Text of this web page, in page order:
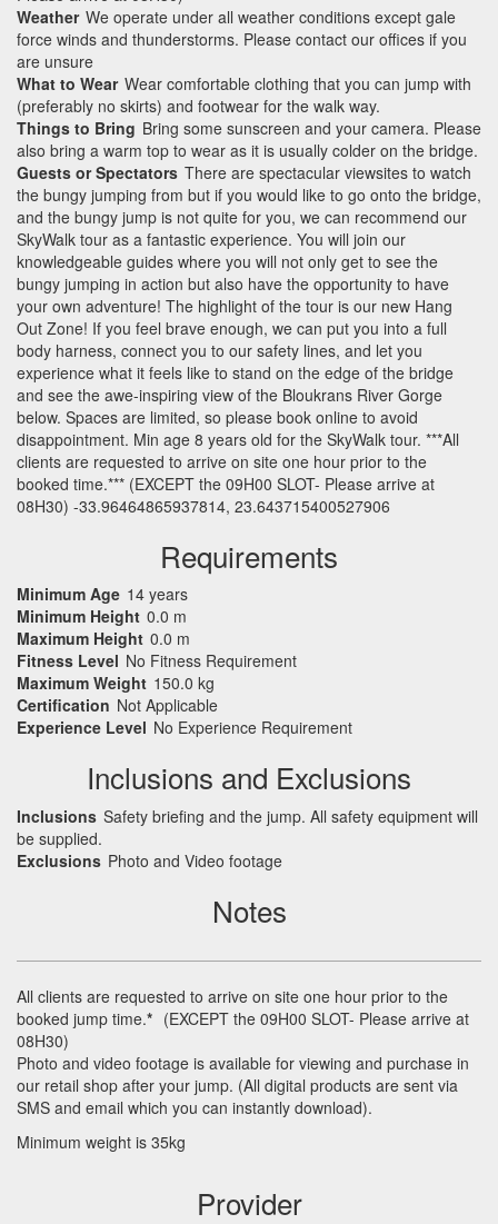
Weather We operate under all weather conditions except gale
force winds and thunderstorms. Please contact our offices if you
are unsure
What to Wear Wear comfortable clothing that you can jump with
(preferably no skirts) and footwear for the walk way.
Things to Bring Bring some sunscreen and your camera. Please
also bring a warm top to wear as it is usually colder on the bridge.
Guests or Spectators There are spectacular viewsites to watch
the bungy jumping from but if you would like to go onto the bridge,
and the bungy jump is not quite for you, we can recommend our
SkyWalk tour as a fantastic experience. You will join our
knowledgeable guides where you will not only get to see the
bungy jumping in action but also have the opportunity to have
your own adventure! The highlight of the tour is our new Hang
Out Zone! If you feel brave enough, we can put you into a full
body harness, connect you to our safety lines, and let you
experience what it feels like to stand on the edge of the bridge
and see the awe-inspiring view of the Bloukrans River Gorge
below. Spaces are limited, so please book online to avoid
disappointment. Min age 8 years old for the SkyWalk tour. ***All
clients are requested to arrive on site one hour prior to the
booked time.*** (EXCEPT the 09H00 SLOT- Please arrive at
08H30) -33.96464865937814, 23.643715400527906
Requirements
Minimum Age 14 years
Minimum Height 0.0 m
Maximum Height 0.0 m
Fitness Level No Fitness Requirement
Maximum Weight 150.0 kg
Certification Not Applicable
Experience Level No Experience Requirement
Inclusions and Exclusions
Inclusions Safety briefing and the jump. All safety equipment will
be supplied.
Exclusions Photo and Video footage
Notes
All clients are requested to arrive on site one hour prior to the
booked jump time.* (EXCEPT the 09H00 SLOT- Please arrive at
08H30)
Photo and video footage is available for viewing and purchase in
our retail shop after your jump. (All digital products are sent via
SMS and email which you can instantly download).
Minimum weight is 35kg
Provider